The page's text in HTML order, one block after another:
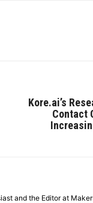
Kore.ai’s
Contact
and the Editor at